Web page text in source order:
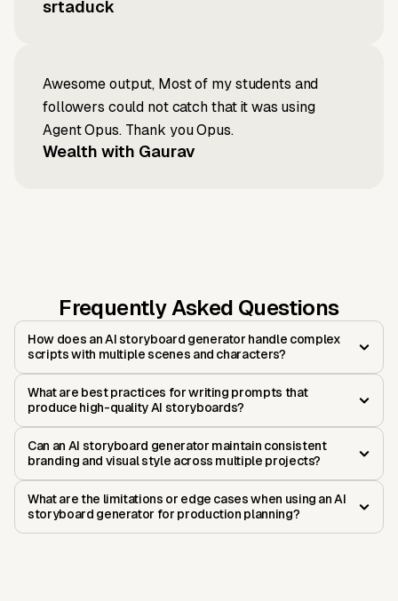
srtaduck
Awesome output, Most of my students and
followers could not catch that it was using
Agent Opus. Thank you Opus.
Wealth with Gaurav
Frequently Asked Questions
How does an AI storyboard generator handle complex
scripts with multiple scenes and characters?
What are best practices for writing prompts that
produce high-quality AI storyboards?
Can an AI storyboard generator maintain consistent
branding and visual style across multiple projects?
What are the limitations or edge cases when using an AI
storyboard generator for production planning?